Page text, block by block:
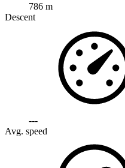
786 m
Descent
---
Avg. speed